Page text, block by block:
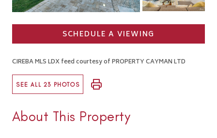
SCHEDULE A VIEWING
CIREBA MLS LDX feed courtesy of PROPERTY CAYMAN LTD
SEE ALL 23 PHOTOS
About This Property